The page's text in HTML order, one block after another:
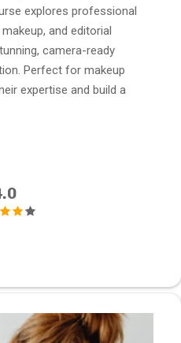
explores professional
and editorial
camera-ready
Perfect for makeup
expertise and build a